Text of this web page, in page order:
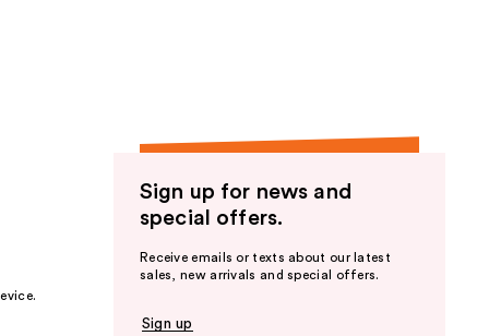
Sign up for news and
special offers.
Receive emails or texts about our latest
sales, new arrivals and special offers.
Sign up